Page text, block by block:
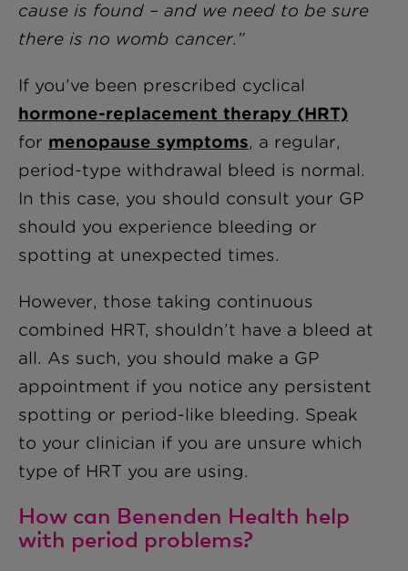
cause is found – and we need to be sure
there is no womb cancer.”
If you’ve been prescribed cyclical
hormone-replacement therapy (HRT)
for menopause symptoms, a regular,
period-type withdrawal bleed is normal.
In this case, you should consult your GP
should you experience bleeding or
spotting at unexpected times.
However, those taking continuous
combined HRT, shouldn’t have a bleed at
all. As such, you should make a GP
appointment if you notice any persistent
spotting or period-like bleeding. Speak
to your clinician if you are unsure which
type of HRT you are using.
How can Benenden Health help
with period problems?